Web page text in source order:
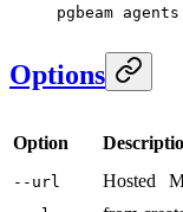
pgbeam agents
Options
Option
--url
Hosted